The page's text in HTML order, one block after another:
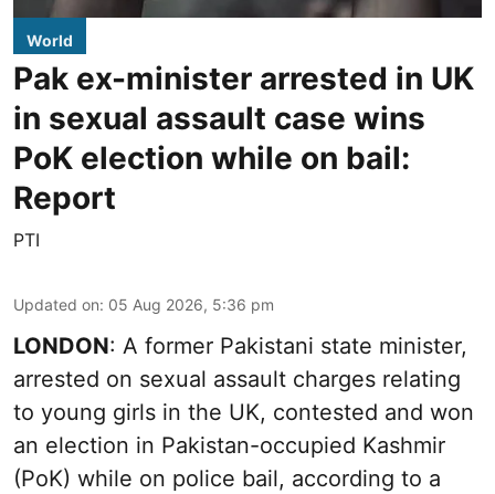
World
Pak ex-minister arrested in UK
in sexual assault case wins
PoK election while on bail:
Report
PTI
Updated on: 05 Aug 2026, 5:36 pm
LONDON: A former Pakistani state minister,
arrested on sexual assault charges relating
to young girls in the UK, contested and won
an election in Pakistan-occupied Kashmir
(PoK) while on police bail, according to a